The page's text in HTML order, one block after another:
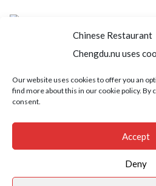
Chinese Restaurant
Chengdu.nu uses
Our website uses cookies to offer you an
find more about this in our cookie policy. By
consent.
Accept
Deny
Home About us Menu
Order take away
Jobs
Copyright © 2021 SushiFushi. All